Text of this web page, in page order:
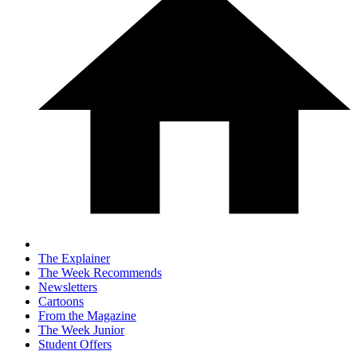
The Explainer
The Week Recommends
Newsletters
Cartoons
From the Magazine
The Week Junior
Student Offers